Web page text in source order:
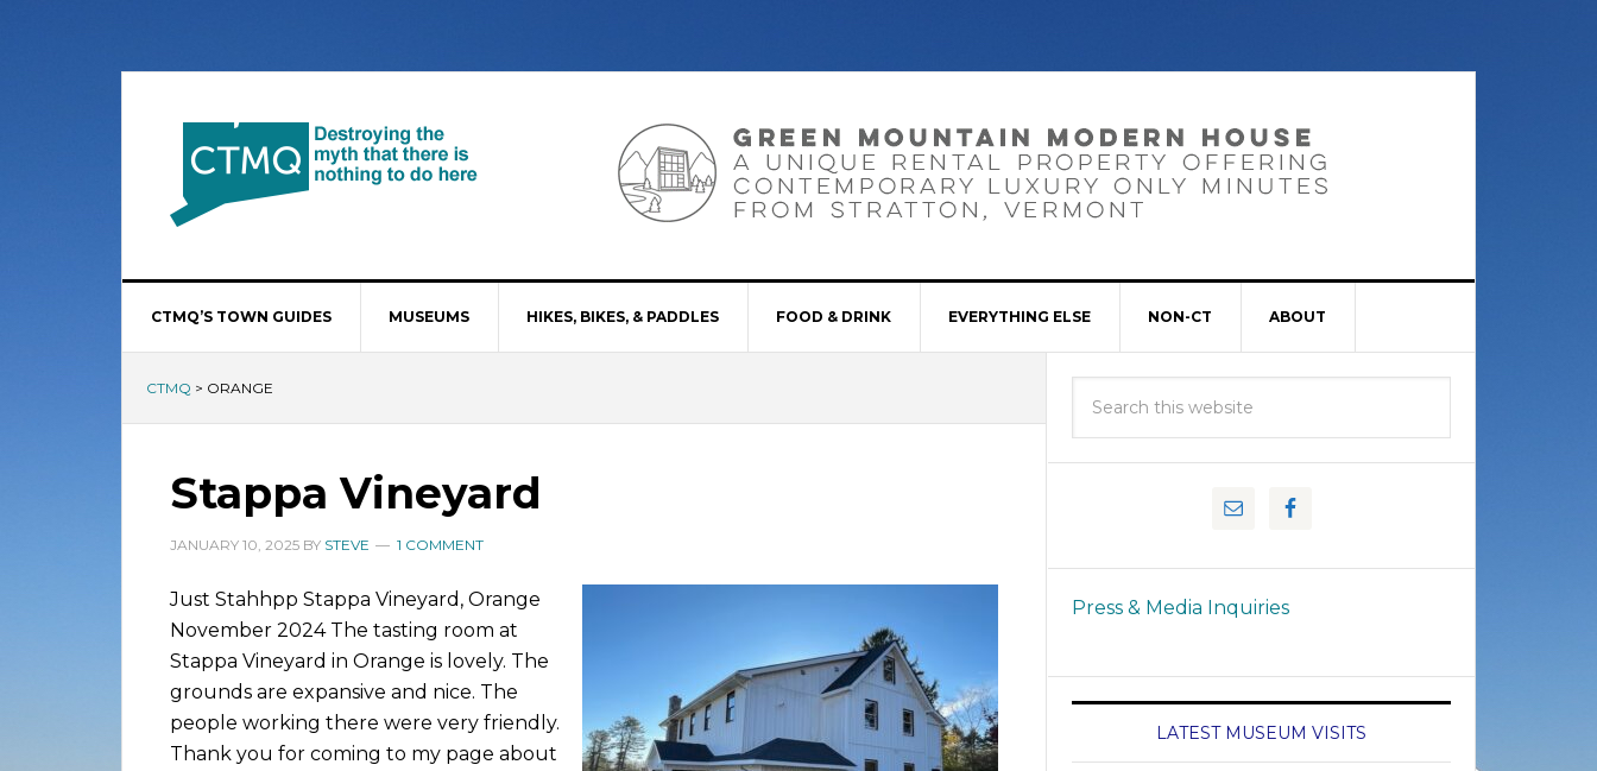
CTMQ’S TOWN GUIDES MUSEUMS HIKES, BIKES, & PADDLES FOOD & DRINK EVERYTHING ELSE NON-CT ABOUT
CTMQ > ORANGE
Stappa Vineyard
JANUARY 10, 2025 BY STEVE 1 COMMENT
Just Stahhpp Stappa Vineyard, Orange
November 2024 The tasting room at
Stappa Vineyard in Orange is lovely. The
grounds are expansive and nice. The
people working there were very friendly.
Thank you for coming to my page about
Press & Media Inquiries
LATEST MUSEUM VISITS